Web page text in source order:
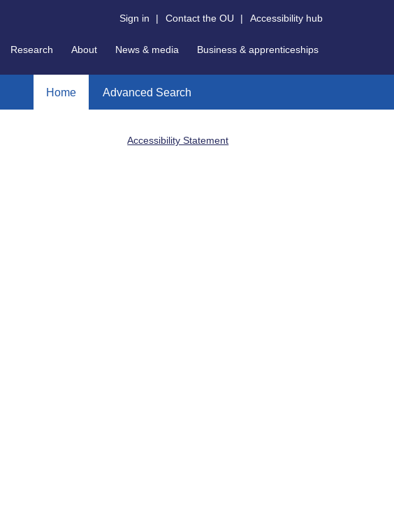
Sign in | Contact the OU | Accessibility hub
Research About News & media Business & apprenticeships
Home Advanced Search
Accessibility Statement